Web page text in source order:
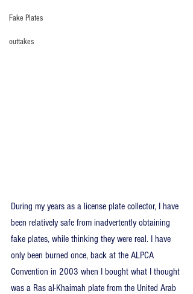
Fake Plates
outtakes
During my years as a license plate collector, I have
been relatively safe from inadvertently obtaining
fake plates, while thinking they were real. I have
only been burned once, back at the ALPCA
Convention in 2003 when I bought what I thought
was a Ras al-Khaimah plate from the United Arab